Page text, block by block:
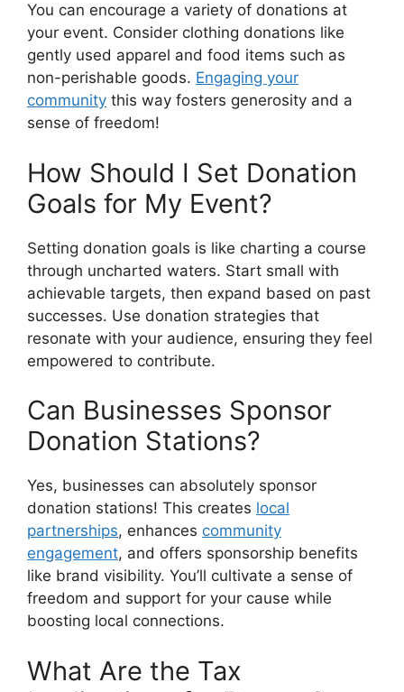
You can encourage a variety of donations at
your event. Consider clothing donations like
gently used apparel and food items such as
non-perishable goods. Engaging your
community this way fosters generosity and a
sense of freedom!
How Should I Set Donation
Goals for My Event?
Setting donation goals is like charting a course
through uncharted waters. Start small with
achievable targets, then expand based on past
successes. Use donation strategies that
resonate with your audience, ensuring they feel
empowered to contribute.
Can Businesses Sponsor
Donation Stations?
Yes, businesses can absolutely sponsor
donation stations! This creates local
partnerships, enhances community
engagement, and offers sponsorship benefits
like brand visibility. You’ll cultivate a sense of
freedom and support for your cause while
boosting local connections.
What Are the Tax